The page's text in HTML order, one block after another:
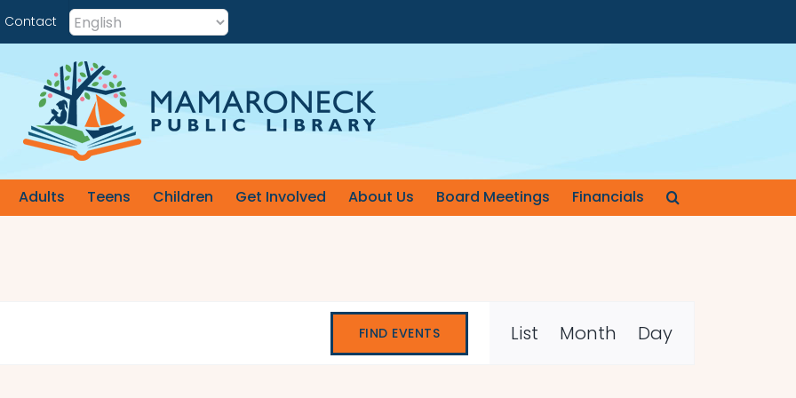
Contact
Adults Teens Children Get Involved About Us Board Meetings Financials
FIND EVENTS
Event
Views
List Month Day